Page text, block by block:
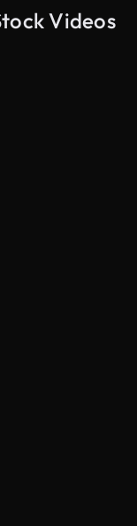
Videos